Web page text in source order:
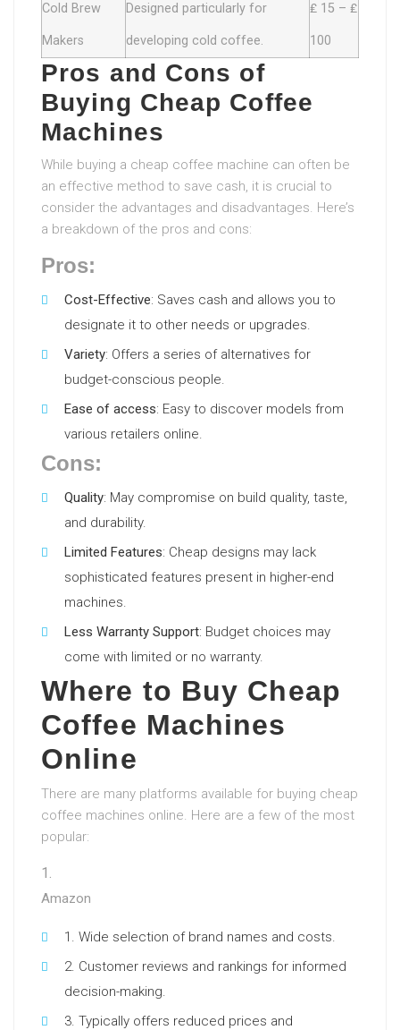
Cold Brew
Makers
Designed particularly for
developing cold coffee.
₤ 15 – ₤
100
Pros and Cons of
Buying Cheap Coffee
Machines
While buying a cheap coffee machine can often be
an effective method to save cash, it is crucial to
consider the advantages and disadvantages. Here’s
a breakdown of the pros and cons:
Pros:
Cost-Effective: Saves cash and allows you to
designate it to other needs or upgrades.
Variety: Offers a series of alternatives for
budget-conscious people.
Ease of access: Easy to discover models from
various retailers online.
Cons:
Quality: May compromise on build quality, taste,
and durability.
Limited Features: Cheap designs may lack
sophisticated features present in higher-end
machines.
Less Warranty Support: Budget choices may
come with limited or no warranty.
Where to Buy Cheap
Coffee Machines
Online
There are many platforms available for buying cheap
coffee machines online. Here are a few of the most
popular:
Amazon
Wide selection of brand names and costs.
Customer reviews and rankings for informed
decision-making.
Typically offers reduced prices and